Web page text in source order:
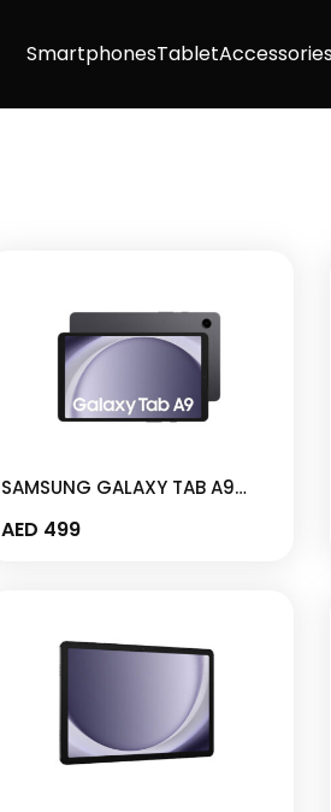
SmartphonesTablet
SAMSUNG GALAXY TAB A9
– SM-X115
AED 499